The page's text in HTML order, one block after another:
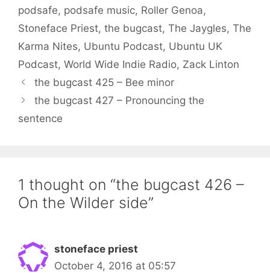
podsafe, podsafe music, Roller Genoa,
Stoneface Priest, the bugcast, The Jaygles, The
Karma Nites, Ubuntu Podcast, Ubuntu UK
Podcast, World Wide Indie Radio, Zack Linton
the bugcast 425 – Bee minor
the bugcast 427 – Pronouncing the
sentence
1 thought on “the bugcast 426 –
On the Wilder side”
stoneface priest
October 4, 2016 at 05:57